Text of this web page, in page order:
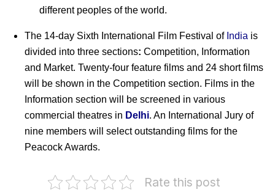
different peoples of the world.
The 14-day Sixth International Film Festival of India is
divided into three sections: Competition, Information
and Market. Twenty-four feature films and 24 short films
will be shown in the Competition section. Films in the
Information section will be screened in various
commercial theatres in Delhi. An International Jury of
nine members will select outstanding films for the
Peacock Awards.
Rate this post